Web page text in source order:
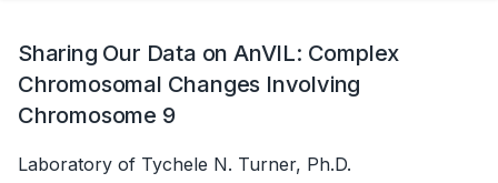
Sharing Our Data on AnVIL: Complex
Chromosomal Changes Involving
Chromosome 9
Laboratory of Tychele N. Turner, Ph.D.